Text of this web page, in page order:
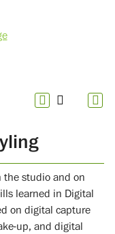
the studio and on
learned in Digital
on digital capture
up, and digital